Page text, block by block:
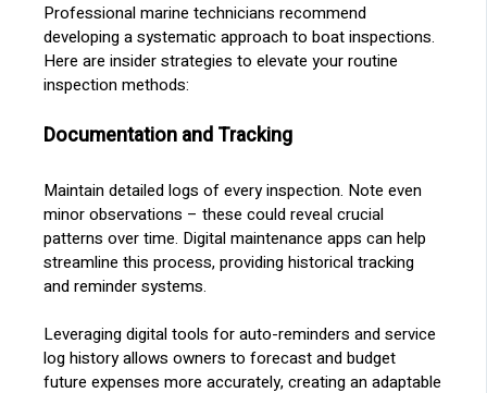
Professional marine technicians recommend
developing a systematic approach to boat inspections.
Here are insider strategies to elevate your routine
inspection methods:
Documentation and Tracking
Maintain detailed logs of every inspection. Note even
minor observations – these could reveal crucial
patterns over time. Digital maintenance apps can help
streamline this process, providing historical tracking
and reminder systems.
Leveraging digital tools for auto-reminders and service
log history allows owners to forecast and budget
future expenses more accurately, creating an adaptable